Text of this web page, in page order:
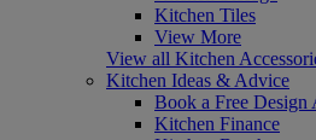
Kitchen Tiles
View More
View all Kitchen
Kitchen Ideas & Advice
Book a Free Design
Kitchen Finance